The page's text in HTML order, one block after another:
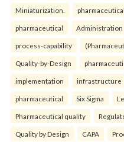
Miniaturization. pharmaceutical
pharmaceutical Administration
process-capability
Quality-by-Design
implementation infrastructure
pharmaceutical Six Sigma
Pharmaceutical quality
Quality by Design CAPA